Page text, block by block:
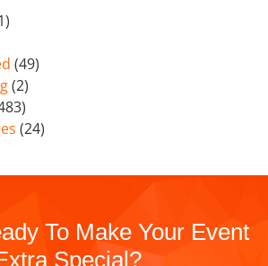
(49)
(2)
(24)
To Make Your Event
Special?